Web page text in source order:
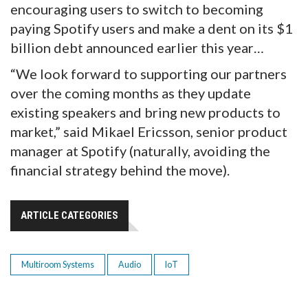
encouraging users to switch to becoming
paying Spotify users and make a dent on its $1
billion debt announced earlier this year…
“We look forward to supporting our partners
over the coming months as they update
existing speakers and bring new products to
market,” said Mikael Ericsson, senior product
manager at Spotify (naturally, avoiding the
financial strategy behind the move).
ARTICLE CATEGORIES
Multiroom Systems Audio IoT